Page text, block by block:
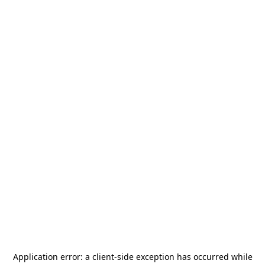
Application error: a client-side exception has occurred while